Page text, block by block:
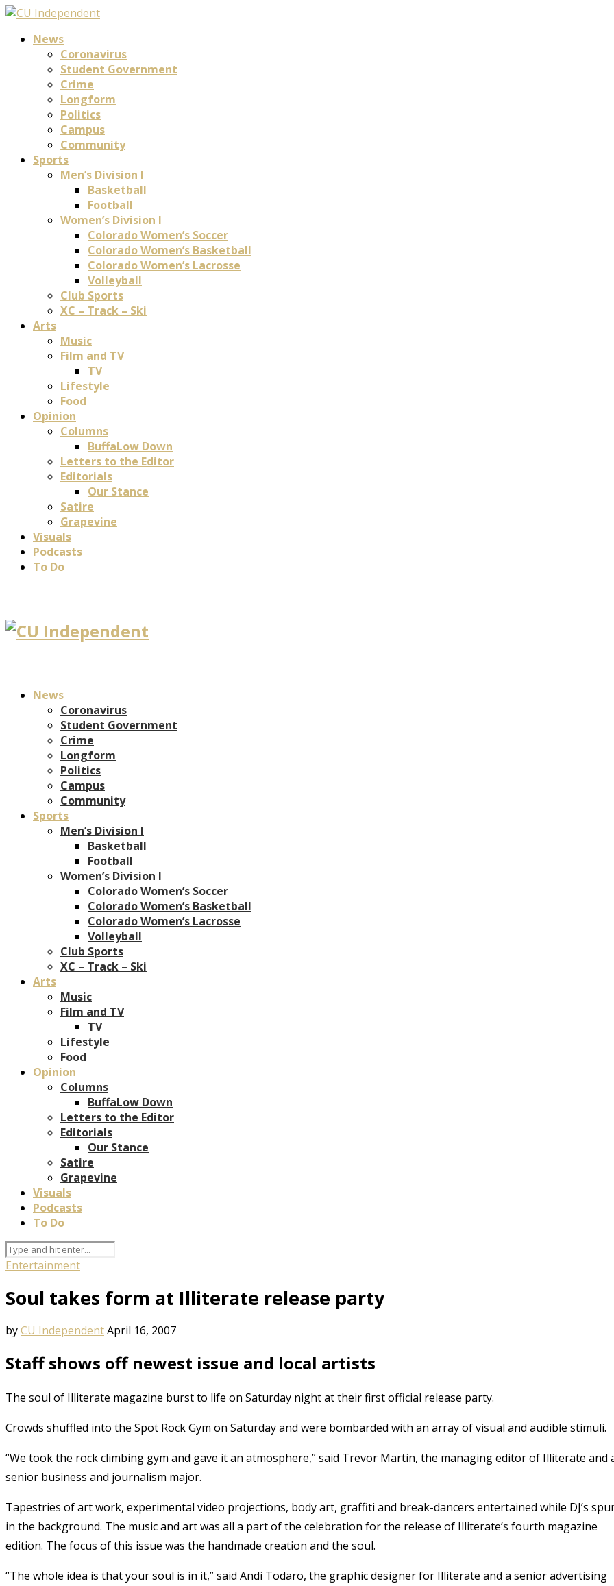
News
Coronavirus
Student Government
Crime
Longform
Politics
Campus
Community
Sports
Men’s Division I
Basketball
Football
Women’s Division I
Colorado Women’s Soccer
Colorado Women’s Basketball
Colorado Women’s Lacrosse
Volleyball
Club Sports
XC – Track – Ski
Arts
Music
Film and TV
TV
Lifestyle
Food
Opinion
Columns
BuffaLow Down
Letters to the Editor
Editorials
Our Stance
Satire
Grapevine
Visuals
Podcasts
To Do
News
Coronavirus
Student Government
Crime
Longform
Politics
Campus
Community
Sports
Men’s Division I
Basketball
Football
Women’s Division I
Colorado Women’s Soccer
Colorado Women’s Basketball
Colorado Women’s Lacrosse
Volleyball
Club Sports
XC – Track – Ski
Arts
Music
Film and TV
TV
Lifestyle
Food
Opinion
Columns
BuffaLow Down
Letters to the Editor
Editorials
Our Stance
Satire
Grapevine
Visuals
Podcasts
To Do
Entertainment
Soul takes form at Illiterate release party
byCU IndependentApril 16, 2007
Staff shows off newest issue and local artists
The soul of Illiterate magazine burst to life on Saturday night at their first official release party.
Crowds shuffled into the Spot Rock Gym on Saturday and were bombarded with an array of visual and audible stimuli.
“We took the rock climbing gym and gave it an atmosphere,” said Trevor Martin, the managing editor of Illiterate and
senior business and journalism major.
Tapestries of art work, experimental video projections, body art, graffiti and break-dancers entertained while DJ’s
in the background. The music and art was all a part of the celebration for the release of Illiterate’s fourth magazine
edition. The focus of this issue was the handmade creation and the soul.
“The whole idea is that your soul is in it,” said Andi Todaro, the graphic designer for Illiterate and a senior advertising